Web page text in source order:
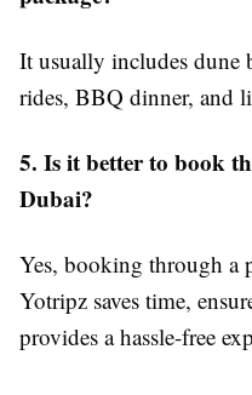
It usually includes dune
rides, BBQ dinner, and
5. Is it better to book
Dubai?
Yes, booking through a
Yotripz saves time,
provides a hassle-free